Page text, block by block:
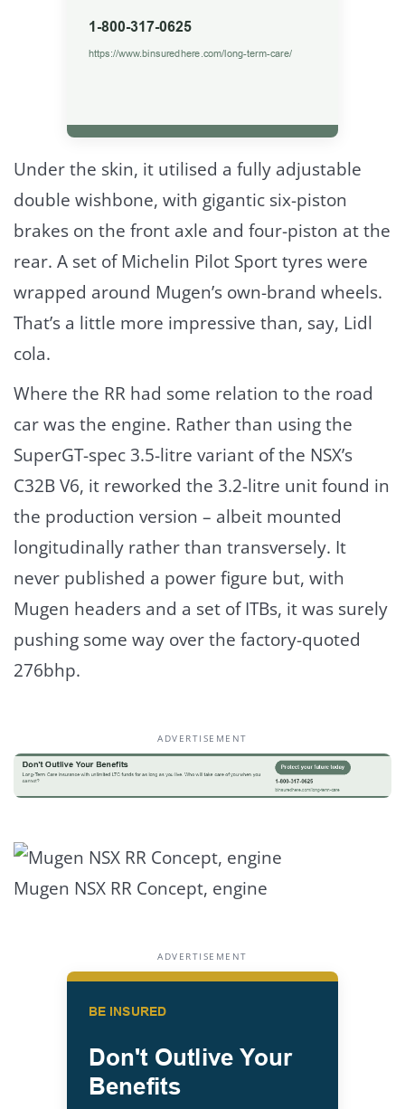
Under the skin, it utilised a fully adjustable
double wishbone, with gigantic six-piston
brakes on the front axle and four-piston at the
rear. A set of Michelin Pilot Sport tyres were
wrapped around Mugen’s own-brand wheels.
That’s a little more impressive than, say, Lidl
cola.
Where the RR had some relation to the road
car was the engine. Rather than using the
SuperGT-spec 3.5-litre variant of the NSX’s
C32B V6, it reworked the 3.2-litre unit found in
the production version – albeit mounted
longitudinally rather than transversely. It
never published a power figure but, with
Mugen headers and a set of ITBs, it was surely
pushing some way over the factory-quoted
276bhp.
ADVERTISEMENT
Mugen NSX RR Concept, engine
ADVERTISEMENT